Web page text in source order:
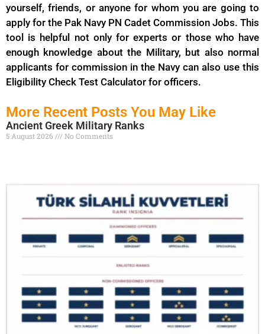
yourself, friends, or anyone for whom you are going to
apply for the Pak Navy PN Cadet Commission Jobs. This
tool is helpful not only for experts or those who have
enough knowledge about the Military, but also normal
applicants for commission in the Navy can also use this
Eligibility Check Test Calculator for officers.
More Recent Posts You May Like
Ancient Greek Military Ranks
5 August 2026 No Comments